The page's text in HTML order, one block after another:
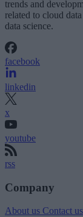
trends and
related to cloud
data science.
facebook
linkedin
x
youtube
rss
Company
About us Contact us